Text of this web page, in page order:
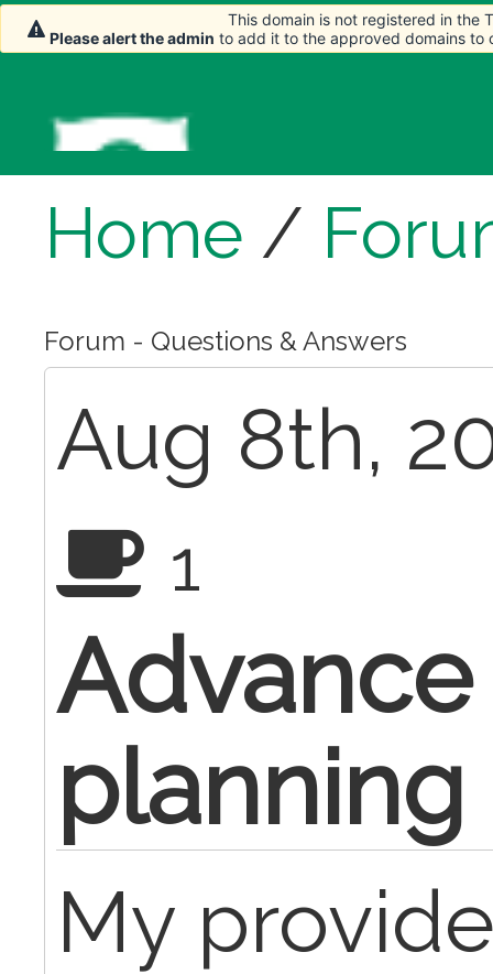
Home /
Forum - Questions & Answers
Aug 8th,
1
planning
My
This domain is not registered in the
Please alert the admin to add it to the approved domains to